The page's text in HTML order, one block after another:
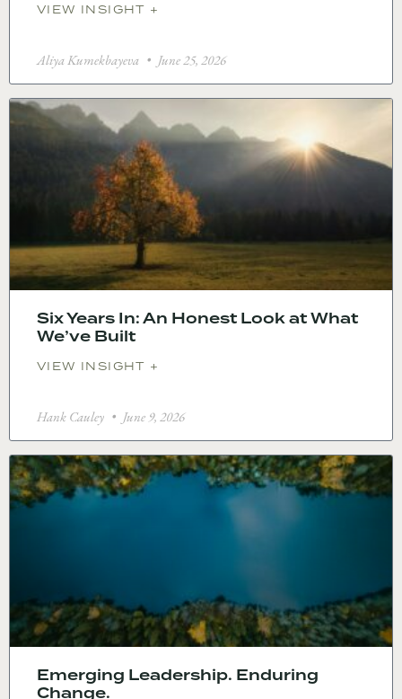
VIEW INSIGHT +
Aliya Kumekbayeva June 25, 2026
Six Years In: An Honest Look at What
We’ve Built
VIEW INSIGHT +
Hank Cauley June 9, 2026
Emerging Leadership. Enduring
Change.